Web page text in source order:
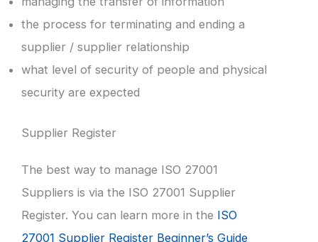
the process for terminating and ending a
supplier / supplier relationship
what level of security of people and physical
security are expected
Supplier Register
The best way to manage ISO 27001
Suppliers is via the ISO 27001 Supplier
Register. You can learn more in the ISO
27001 Supplier Register Beginner’s Guide